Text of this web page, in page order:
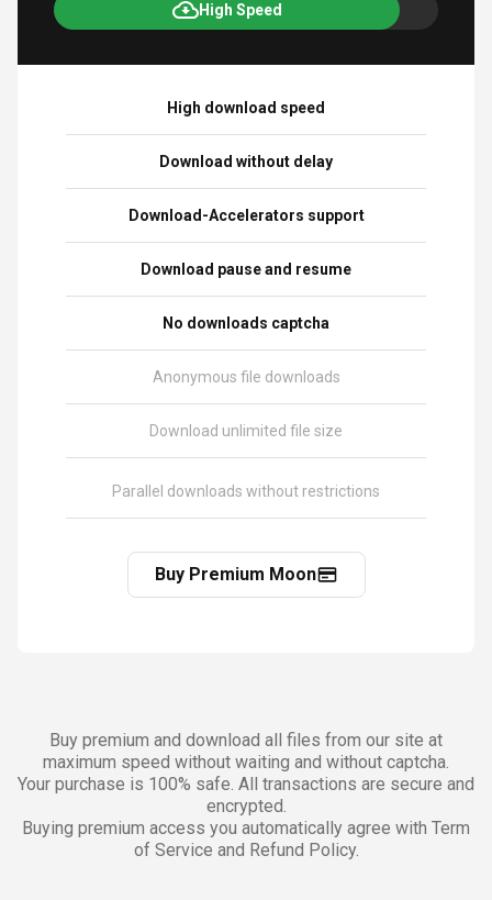
High Speed
High download speed
Download without delay
Download-Accelerators support
Download pause and resume
No downloads captcha
Anonymous file downloads
Download unlimited file size
Parallel downloads without restrictions
Buy Premium Moon
Buy premium and download all files from our site at
maximum speed without waiting and without captcha.
Your purchase is 100% safe. All transactions are secure and
encrypted.
Buying premium access you automatically agree with Term
of Service and Refund Policy.